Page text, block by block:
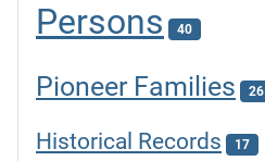
Persons 40
Pioneer Families 26
Historical Records 17